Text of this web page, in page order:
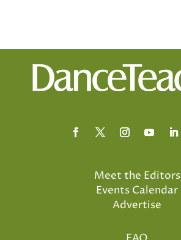
Meet the Editors
Events Calendar
Advertise